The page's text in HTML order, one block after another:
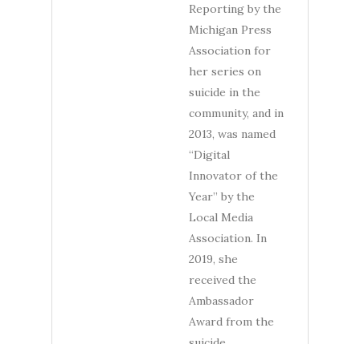
Reporting by the
Michigan Press
Association for
her series on
suicide in the
community, and in
2013, was named
“Digital
Innovator of the
Year” by the
Local Media
Association. In
2019, she
received the
Ambassador
Award from the